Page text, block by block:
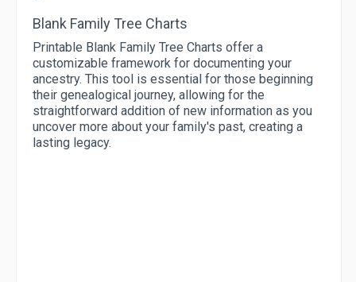
Blank Family Tree Charts
Printable Blank Family Tree Charts offer a
customizable framework for documenting your
ancestry. This tool is essential for those beginning
their genealogical journey, allowing for the
straightforward addition of new information as you
uncover more about your family's past, creating a
lasting legacy.